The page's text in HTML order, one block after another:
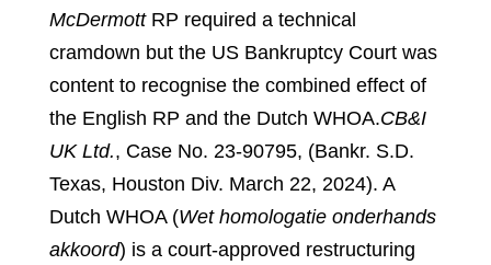
McDermottRP required a technical
cramdown but the US Bankruptcy Court was
content to recognise the combined effect of
the English RP and the Dutch WHOA.CB&I
UK Ltd., Case No. 23-90795, (Bankr. S.D.
Texas, Houston Div. March 22, 2024). A
Dutch WHOA (Wet homologatie onderhands
akkoord) is a court-approved restructuring